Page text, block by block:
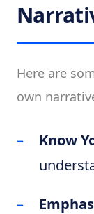
Here are
own
Know